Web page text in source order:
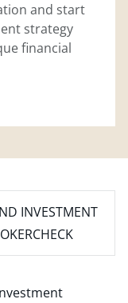
and start
strategy
financial
INVESTMENT